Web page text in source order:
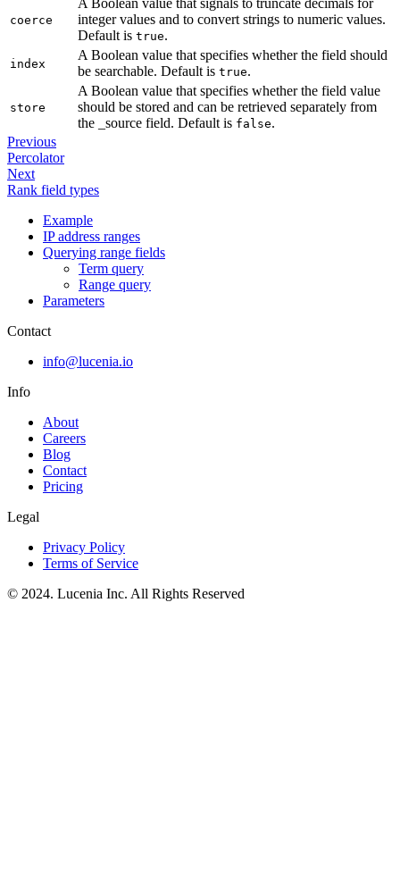
coerce
integer values and to convert strings to numeric values.
Default is true.
index
A Boolean value that specifies whether the field should
be searchable. Default is true.
store
A Boolean value that specifies whether the field value
should be stored and can be retrieved separately from
the _source field. Default is false.
Previous
Percolator
Next
Rank field types
Example
IP address ranges
Querying range fields
Term query
Range query
Parameters
Contact
info@lucenia.io
Info
About
Careers
Blog
Contact
Pricing
Legal
Privacy Policy
Terms of Service
© 2024. Lucenia Inc. All Rights Reserved